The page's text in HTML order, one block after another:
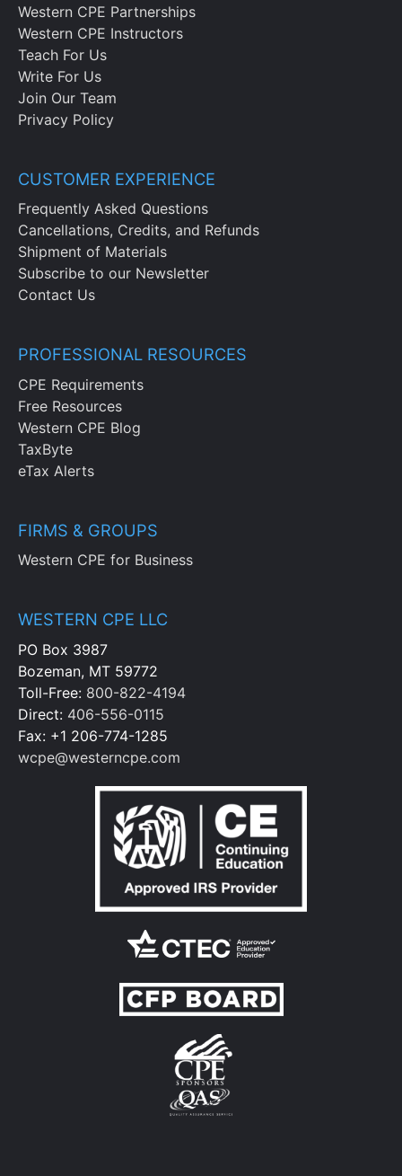
Western CPE Partnerships
Western CPE Instructors
Teach For Us
Write For Us
Join Our Team
Privacy Policy
CUSTOMER EXPERIENCE
Frequently Asked Questions
Cancellations, Credits, and Refunds
Shipment of Materials
Subscribe to our Newsletter
Contact Us
PROFESSIONAL RESOURCES
CPE Requirements
Free Resources
Western CPE Blog
TaxByte
eTax Alerts
FIRMS & GROUPS
Western CPE for Business
WESTERN CPE LLC
PO Box 3987
Bozeman, MT 59772
Toll-Free: 800-822-4194
Direct: 406-556-0115
Fax: +1 206-774-1285
wcpe@westerncpe.com